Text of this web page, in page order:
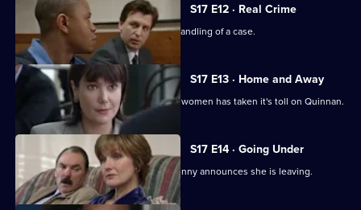
S17 E12 · Real Crime
Chandler is impressed with Spears's handling of a case.
S17 E13 · Home and Away
The stress of being torn between two women has taken it's toll on Quinnan.
S17 E14 · Going Under
It's decision time for Quinnan when Jenny announces she is leaving.